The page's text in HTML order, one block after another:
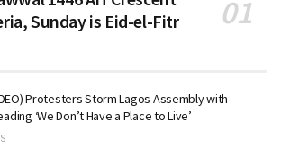
Sunday is Eid-el-Fitr
Protesters Storm Lagos Assembly with
‘We Don’t Have a Place to Live’